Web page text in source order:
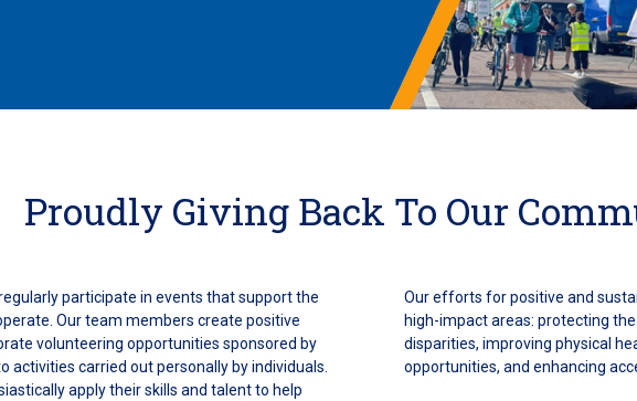
Proudly Giving Back To Our
participate in events that support the
Our team members create positive
volunteering opportunities sponsored by
activities carried out personally by individuals.
apply their skills and talent to help
Our efforts for positive and
high-impact areas: protecting
disparities, improving physical
opportunities, and enhancing